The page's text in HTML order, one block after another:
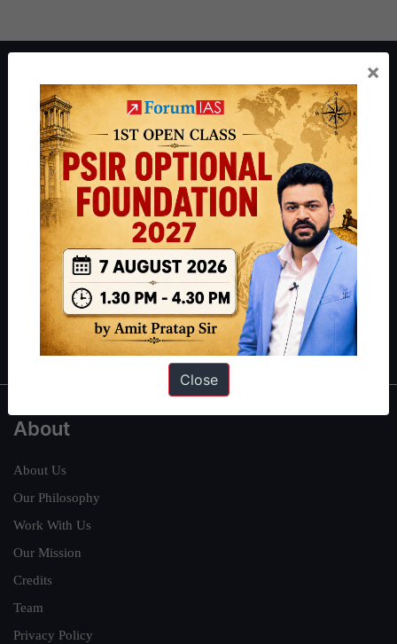
ForumIAS Academy is a leading institute for Civil Services
Preparation based out of New Delhi. Since 2012, we have helped
thousands of students achieve their dreams - from freshers getting
IAS in their first attempt to candidates for rank improvement. Our
students have secured IAS AIR 1 4 times in the past 6 years. You
can read about our toppershereand read about our philosophy
.
Guides by ForumIAS
Polity | Environment|Economy|IFoS Preparation Guide| Crack
IAS in first Attempt|Interview Preparation Guide
About
About Us
Our Philosophy
Work With Us
Our Mission
Credits
Team
Privacy Policy
×
Close